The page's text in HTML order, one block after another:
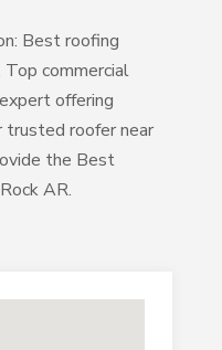
Best roofing
commercial
offering
trusted roofer near
the Best
AR.